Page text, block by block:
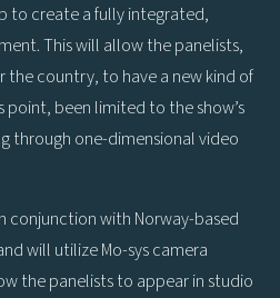
to create a fully integrated,
This will allow the panelists,
the country, to have a new kind of
been limited to the show’s
through one-dimensional video
conjunction with Norway-based
will utilize Mo-sys camera
the panelists to appear in studio